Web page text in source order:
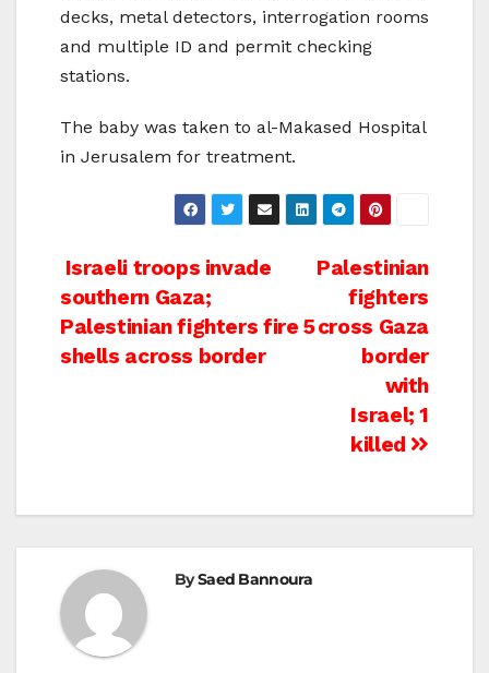
decks, metal detectors, interrogation rooms
and multiple ID and permit checking
stations.
The baby was taken to al-Makased Hospital
in Jerusalem for treatment.
Post
navigation
Palestinian
fighters
cross Gaza
border
with
Israel; 1
killed
Israeli troops invade
southern Gaza;
Palestinian fighters fire 5
shells across border
BySaed Bannoura